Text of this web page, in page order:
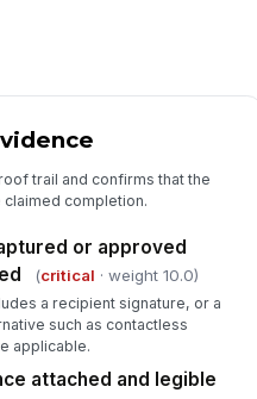
trail and confirms that the
completion.
or approved
(critical · weight 10.0)
a recipient signature, or a
such as contactless
applicable.
attached and legible